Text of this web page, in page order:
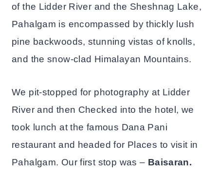
of the Lidder River and the Sheshnag Lake,
Pahalgam is encompassed by thickly lush
pine backwoods, stunning vistas of knolls,
and the snow-clad Himalayan Mountains.
We pit-stopped for photography at Lidder
River and then Checked into the hotel, we
took lunch at the famous Dana Pani
restaurant and headed for Places to visit in
Pahalgam. Our first stop was – Baisaran.